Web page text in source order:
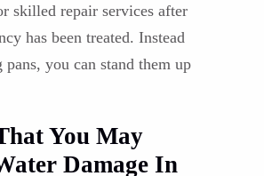
skilled repair services after
has been treated. Instead
pans, you can stand them up
You May
Damage In